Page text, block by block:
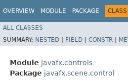
OVERVIEW MODULE PACKAGE CLASS
ALL CLASSES
SUMMARY: NESTED | FIELD | CONSTR |
Module javafx.controls
Package javafx.scene.control